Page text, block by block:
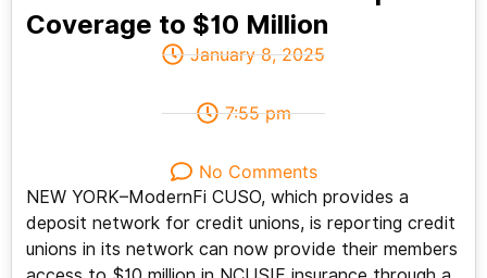
Coverage to $10 Million
January 8, 2025
7:55 pm
No Comments
NEW YORK–ModernFi CUSO, which provides a
deposit network for credit unions, is reporting credit
unions in its network can now provide their members